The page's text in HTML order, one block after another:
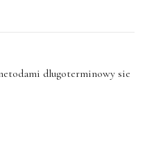
dlugoterminowy sie